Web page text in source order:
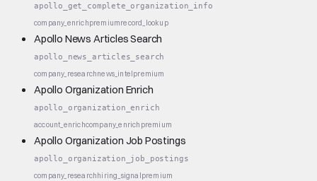
apollo_get_complete_organization_info
company_enrichpremiumrecord_lookup
Apollo News Articles Search
apollo_news_articles_search
company_researchnews_intelpremium
Apollo Organization Enrich
apollo_organization_enrich
account_enrichcompany_enrich premium
Apollo Organization Job Postings
apollo_organization_job_postings
company_researchhiring_signalpremium